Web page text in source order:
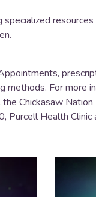
specialized
methods. For more
Chickasaw
Purcell Health